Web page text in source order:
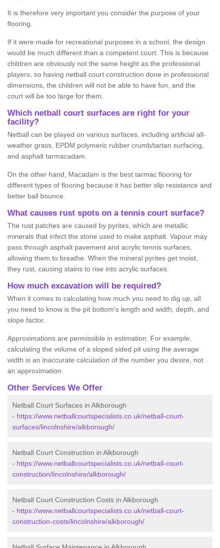
It is therefore very important you consider the purpose of your
flooring.
If it were made for recreational purposes in a school, the design
would be much different than a competent court. This is because
children are obviously not the same height as the professional
players, so having netball court construction done in professional
dimensions, the children will not be able to have fun, and the
court will be too large for them.
Which netball court surfaces are right for your
facility?
Netball can be played on various surfaces, including artificial all-
weather grass, EPDM polymeric rubber crumb/tartan surfacing,
and asphalt tarmacadam.
On the other hand, Macadam is the best tarmac flooring for
different types of flooring because it has better slip resistance and
better ball bounce.
What causes rust spots on a tennis court surface?
The rust patches are caused by pyrites, which are metallic
minerals that infect the stone used to make asphalt. Vapour may
pass through asphalt pavement and acrylic tennis surfaces,
allowing them to breathe. When the mineral pyrites get moist,
they rust, causing stains to rise into acrylic surfaces.
How much excavation will be required?
When it comes to calculating how much you need to dig up, all
you need to know is the pit bottom's length and width, depth, and
slope factor.
Approximations are permissible in estimation. For example,
calculating the volume of a sloped sided pit using the average
width is an inaccurate calculation of the number you desire, not
an approximation.
Other Services We Offer
Netball Court Surfaces in Alkborough
- https://www.netballcourtspecialists.co.uk/netball-court-
surfaces/lincolnshire/alkborough/
Netball Court Construction in Alkborough
- https://www.netballcourtspecialists.co.uk/netball-court-
construction/lincolnshire/alkborough/
Netball Court Construction Costs in Alkborough
- https://www.netballcourtspecialists.co.uk/netball-court-
construction-costs/lincolnshire/alkborough/